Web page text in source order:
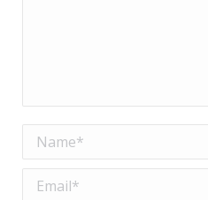
Name *
Email *